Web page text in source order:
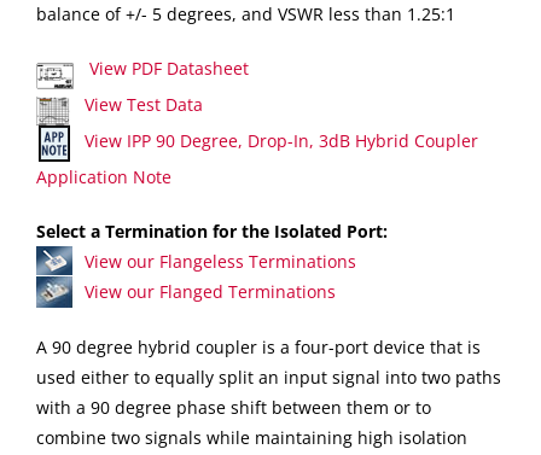
balance of +/- 5 degrees, and VSWR less than 1.25:1
View PDF Datasheet
View Test Data
View IPP 90 Degree, Drop-In, 3dB Hybrid Coupler
Application Note
Select a Termination for the Isolated Port:
View our Flangeless Terminations
View our Flanged Terminations
A 90 degree hybrid coupler is a four-port device that is
used either to equally split an input signal into two paths
with a 90 degree phase shift between them or to
combine two signals while maintaining high isolation